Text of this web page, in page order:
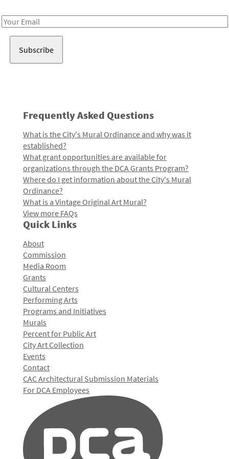
Email
Frequently Asked Questions
What is the City's Mural Ordinance and why was it
established?
What grant opportunities are available for
organizations through the DCA Grants Program?
Where do I get information about the City's Mural
Ordinance?
What is a Vintage Original Art Mural?
View more FAQs
Quick Links
About
Commission
Media Room
Grants
Cultural Centers
Performing Arts
Programs and Initiatives
Murals
Percent for Public Art
City Art Collection
Events
Contact
CAC Architectural Submission Materials
For DCA Employees